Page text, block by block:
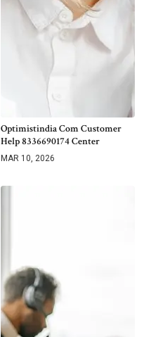
Optimistindia Com Customer
Help 8336690174 Center
MAR 10, 2026